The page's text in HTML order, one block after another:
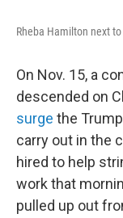
Rheba Hamilton next
On Nov. 15, a
descended on
surge the
carry out in the
hired to help
work that
pulled up out